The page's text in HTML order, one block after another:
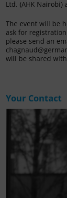
Ltd. (AHK Nairobi)
The event will be
ask for
please send an
will be shared
Your Contact